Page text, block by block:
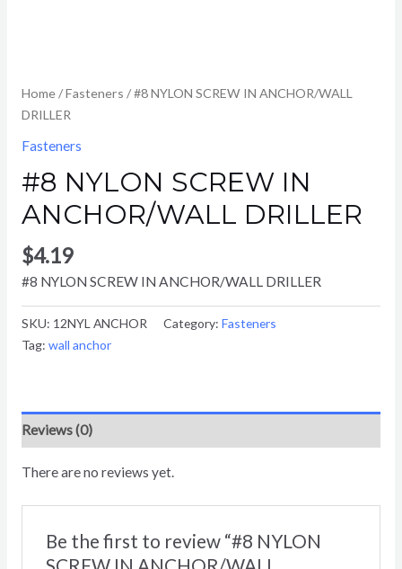
Home/Fasteners / #8 NYLON SCREW IN ANCHOR/WALL
DRILLER
Fasteners
#8 NYLON SCREW IN
ANCHOR/WALL DRILLER
$4.19
#8 NYLON SCREW IN ANCHOR/WALL DRILLER
SKU: 12NYL ANCHOR Category: Fasteners
Tag: wall anchor
Reviews (0)
There are no reviews yet.
Be the first to review “#8 NYLON